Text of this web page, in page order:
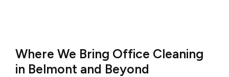
Where We Bring Office Cleaning
in Belmont and Beyond